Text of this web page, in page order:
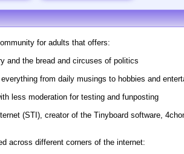
for adults that offers:
and the bread and circuses of politics
from daily musings to hobbies and
less moderation for testing and funposting
(STI), creator of the Tinyboard software,
across different corners of the internet: